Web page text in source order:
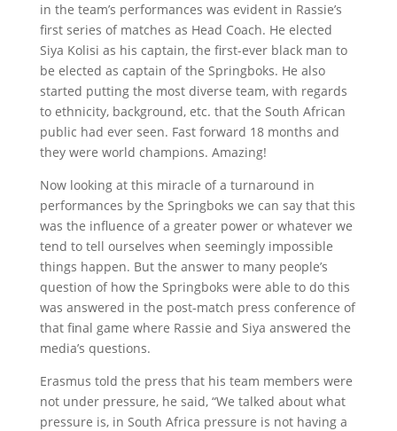
in the team’s performances was evident in Rassie’s
first series of matches as Head Coach. He elected
Siya Kolisi as his captain, the first-ever black man to
be elected as captain of the Springboks. He also
started putting the most diverse team, with regards
to ethnicity, background, etc. that the South African
public had ever seen. Fast forward 18 months and
they were world champions. Amazing!
Now looking at this miracle of a turnaround in
performances by the Springboks we can say that this
was the influence of a greater power or whatever we
tend to tell ourselves when seemingly impossible
things happen. But the answer to many people’s
question of how the Springboks were able to do this
was answered in the post-match press conference of
that final game where Rassie and Siya answered the
media’s questions.
Erasmus told the press that his team members were
not under pressure, he said, “We talked about what
pressure is, in South Africa pressure is not having a